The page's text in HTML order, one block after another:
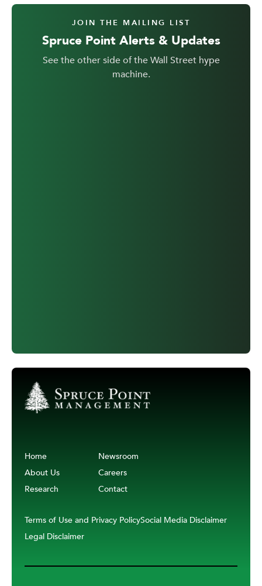
JOIN THE MAILING LIST
Spruce Point Alerts & Updates
See the other side of the Wall Street hype
machine.
Home
About Us
Research
Newsroom
Careers
Contact
Terms of Use and Privacy PolicySocial Media Disclaimer
Legal Disclaimer